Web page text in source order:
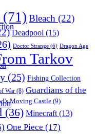
(71) Bleach (22)
Deadpool (15)
Doctor Strange (6) Dragon Age
Tarkov
(25) Fishing Collection
War (8) Guardians of the
Moving Castle (9)
(36) Minecraft (13)
One Piece (17)